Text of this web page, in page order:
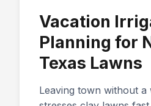
Vacation
Planning for
Texas Lawns
Leaving town without a